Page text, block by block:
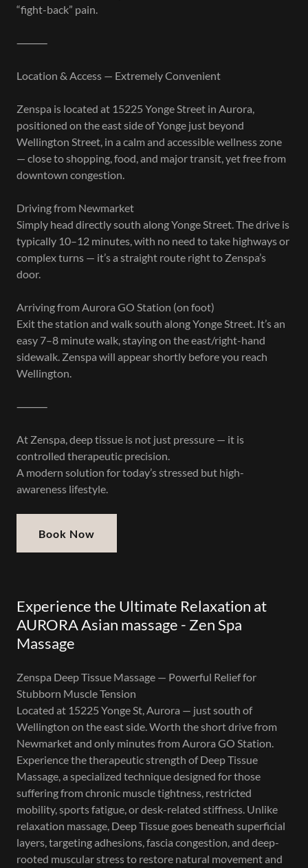
“fight-back” pain.
⸻
Location & Access — Extremely Convenient
Zenspa is located at 15225 Yonge Street in Aurora,
positioned on the east side of Yonge just beyond
Wellington Street, in a calm and accessible wellness zone
— close to shopping, food, and major transit, yet free from
downtown congestion.
Driving from Newmarket
Simply head directly south along Yonge Street. The drive is
typically 10–12 minutes, with no need to take highways or
complex turns — it’s a straight route right to Zenspa’s
door.
Arriving from Aurora GO Station (on foot)
Exit the station and walk south along Yonge Street. It’s an
easy 7–8 minute walk, staying on the east/right-hand
sidewalk. Zenspa will appear shortly before you reach
Wellington.
⸻
At Zenspa, deep tissue is not just pressure — it is
controlled therapeutic precision.
A modern solution for today’s stressed but high-
awareness lifestyle.
Book Now
Experience the Ultimate Relaxation at
AURORA Asian massage - Zen Spa
Massage
Zenspa Deep Tissue Massage — Powerful Relief for
Stubborn Muscle Tension
Located at 15225 Yonge St, Aurora — just south of
Wellington on the east side. Worth the short drive from
Newmarket and only minutes from Aurora GO Station.
Experience the therapeutic strength of Deep Tissue
Massage, a specialized technique designed for those
suffering from chronic muscle tightness, restricted
mobility, sports fatigue, or desk-related stiffness. Unlike
relaxation massage, Deep Tissue goes beneath superficial
layers, targeting adhesions, fascia congestion, and deep-
rooted muscular stress to restore natural movement and